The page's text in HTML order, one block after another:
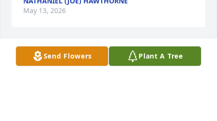
Send Flowers Plant A Tree
May 13, 2026
My Condolences to his wife and family. Roscoe, will